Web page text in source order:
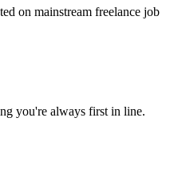
on mainstream freelance job
you're always first in line.